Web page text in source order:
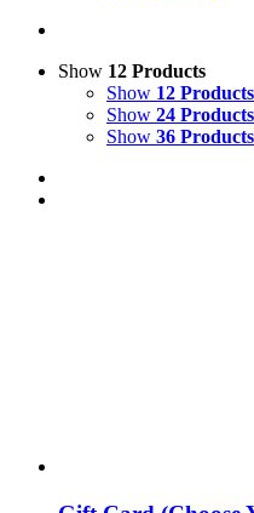
Show 12 Products
Show 12 Products
Show 24 Products
Show 36 Products